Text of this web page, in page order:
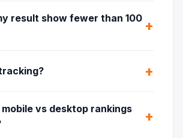
result show fewer than 100
mobile vs desktop rankings